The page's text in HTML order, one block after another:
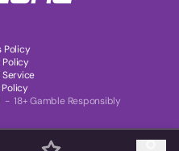
18+ Gamble Responsibly
Policy
Policy
Service
Policy